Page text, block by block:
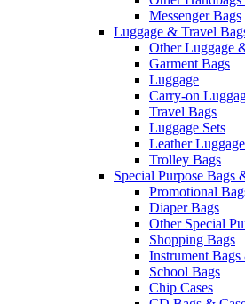
Messenger Bags
Luggage & Travel
Other Luggage
Garment Bags
Luggage
Carry-on
Travel Bags
Luggage Sets
Leather Luggage
Trolley Bags
Special Purpose Bags
Promotional
Diaper Bags
Other Special
Shopping Bags
Instrument Bags
School Bags
Chip Cases